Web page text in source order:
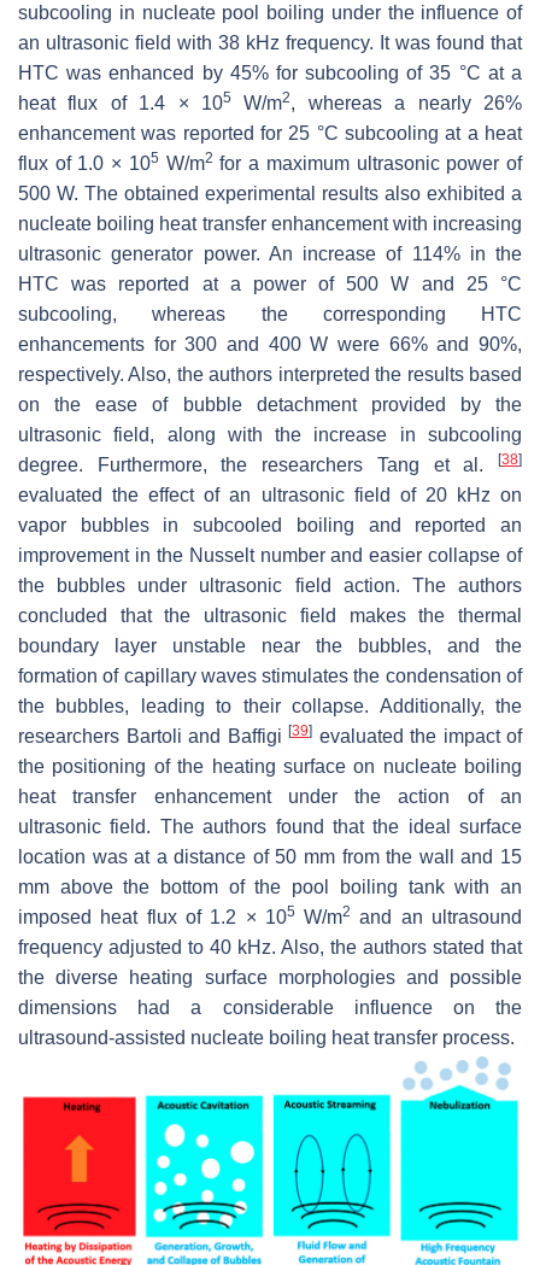
subcooling in nucleate pool boiling under the influence of
an ultrasonic field with 38 kHz frequency. It was found that
HTC was enhanced by 45% for subcooling of 35 °C at a
heat flux of 1.4 × 105 W/m2, whereas a nearly 26%
enhancement was reported for 25 °C subcooling at a heat
flux of 1.0 × 105 W/m2 for a maximum ultrasonic power of
500 W. The obtained experimental results also exhibited a
nucleate boiling heat transfer enhancement with increasing
ultrasonic generator power. An increase of 114% in the
HTC was reported at a power of 500 W and 25 °C
subcooling, whereas the corresponding HTC
enhancements for 300 and 400 W were 66% and 90%,
respectively. Also, the authors interpreted the results based
on the ease of bubble detachment provided by the
ultrasonic field, along with the increase in subcooling
degree. Furthermore, the researchers Tang et al.
[38]
evaluated the effect of an ultrasonic field of 20 kHz on
vapor bubbles in subcooled boiling and reported an
improvement in the Nusselt number and easier collapse of
the bubbles under ultrasonic field action. The authors
concluded that the ultrasonic field makes the thermal
boundary layer unstable near the bubbles, and the
formation of capillary waves stimulates the condensation of
the bubbles, leading to their collapse. Additionally, the
researchers Bartoli and Baffigi [39] evaluated the impact of
the positioning of the heating surface on nucleate boiling
heat transfer enhancement under the action of an
ultrasonic field. The authors found that the ideal surface
location was at a distance of 50 mm from the wall and 15
mm above the bottom of the pool boiling tank with an
imposed heat flux of 1.2 × 105 W/m2 and an ultrasound
frequency adjusted to 40 kHz. Also, the authors stated that
the diverse heating surface morphologies and possible
dimensions had a considerable influence on the
ultrasound-assisted nucleate boiling heat transfer process.